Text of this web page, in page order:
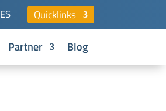
Quicklinks
ES
Partner Blog